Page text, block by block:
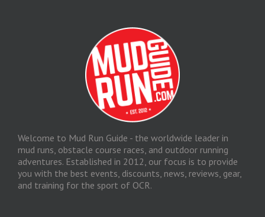
Welcome to Mud Run Guide - the worldwide leader in
mud runs, obstacle course races, and outdoor running
adventures. Established in 2012, our focus is to provide
you with the best events, discounts, news, reviews, gear,
and training for the sport of OCR.